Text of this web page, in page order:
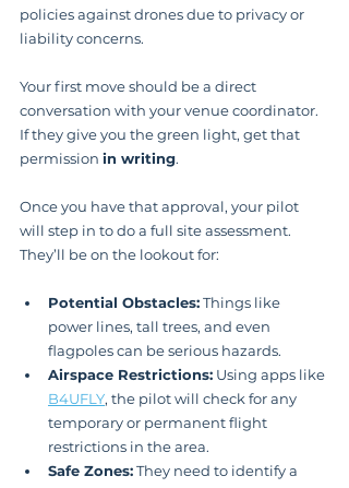
policies against drones due to privacy or
liability concerns.
Your first move should be a direct
conversation with your venue coordinator.
If they give you the green light, get that
permission in writing.
Once you have that approval, your pilot
will step in to do a full site assessment.
They’ll be on the lookout for:
Potential Obstacles: Things like
power lines, tall trees, and even
flagpoles can be serious hazards.
Airspace Restrictions: Using apps like
B4UFLY, the pilot will check for any
temporary or permanent flight
restrictions in the area.
Safe Zones: They need to identify a